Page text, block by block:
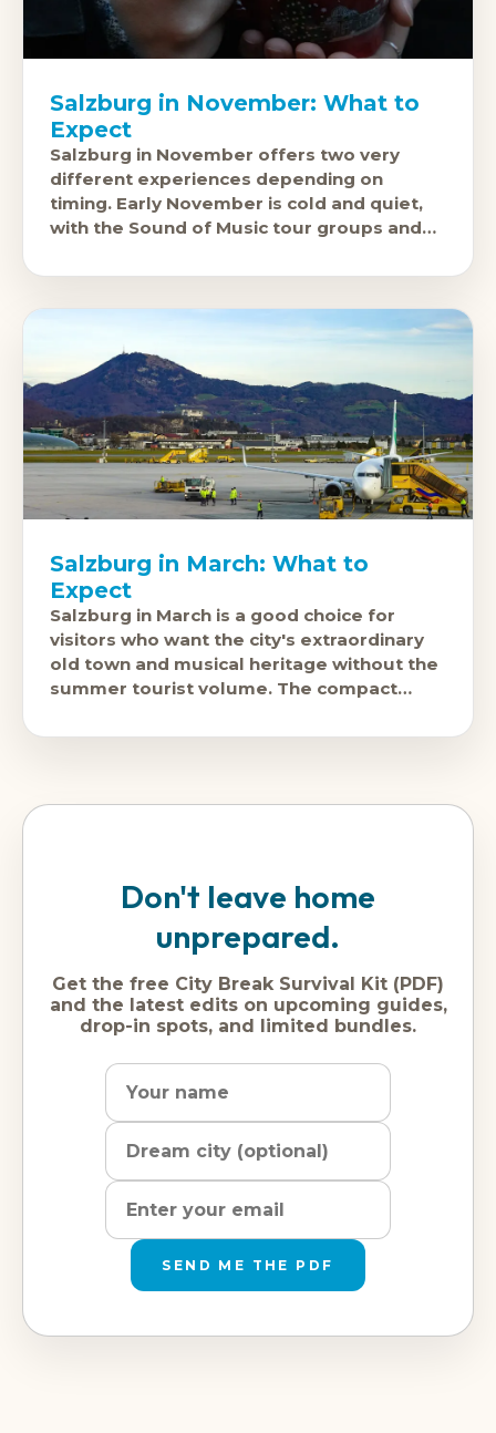
Salzburg in November: What to
Expect
Salzburg in November offers two very
different experiences depending on
timing. Early November is cold and quiet,
with the Sound of Music tour groups and
Salzburg in March: What to
Expect
Salzburg in March is a good choice for
visitors who want the city's extraordinary
old town and musical heritage without the
summer tourist volume. The compact
Don't leave home
unprepared.
Get the free City Break Survival Kit (PDF)
and the latest edits on upcoming guides,
drop-in spots, and limited bundles.
SEND ME THE PDF